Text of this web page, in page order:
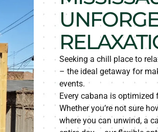
Seeking a chill place to
– the ideal getaway for
events.
Every cabana is
Whether you’re not sure
where you can unwind, a